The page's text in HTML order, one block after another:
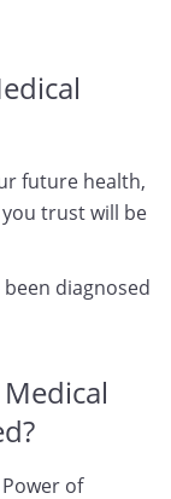
future health,
trust will be
diagnosed
of